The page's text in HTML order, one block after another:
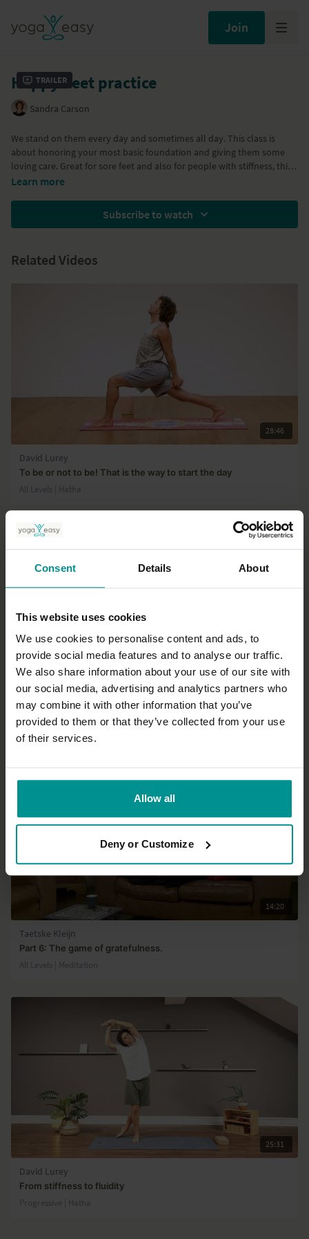
Consent Details About
This website uses cookies
We use cookies to personalise content and ads, to
provide social media features and to analyse our traffic.
We also share information about your use of our site with
our social media, advertising and analytics partners who
may combine it with other information that you’ve
provided to them or that they’ve collected from your use
of their services.
Allow all
Deny or Customize
Join
Trailer
Happy Feet practice
Sandra Carson
We stand on them every day and sometimes all day. This class is
about honoring your most basic foundation and giving them some
loving care. Great for sore feet and also for people with stiffness, this
class teaches you how to massage and open the tissue of your feet so
Learn more
Subscribe to watch
Related Videos
28:46
David Lurey
To be or not to be! That is the way to start the day
All Levels | Hatha
46:24
Andrew Wrenn
Sumptuous side bends
Progressive | Hatha
14:20
Taetske Kleijn
Part 6: The game of gratefulness.
All Levels | Meditation
25:31
David Lurey
From stiffness to fluidity
Progressive | Hatha